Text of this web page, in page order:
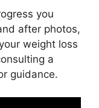
you
after photos,
weight loss
a
guidance.